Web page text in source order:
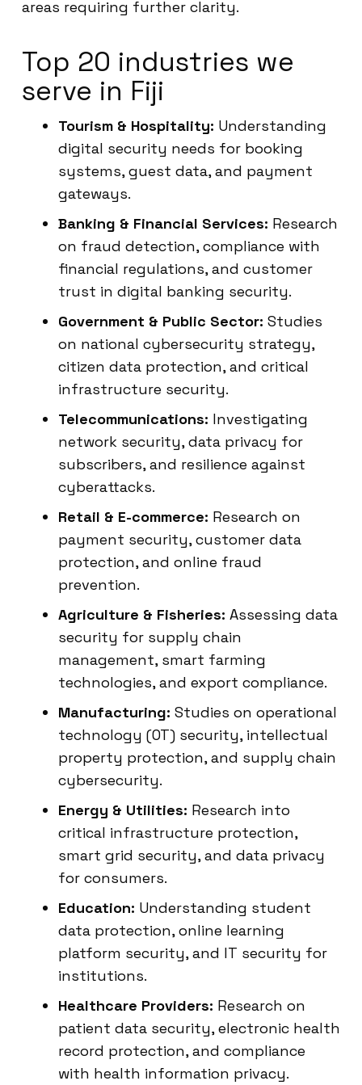
areas requiring further clarity.
Top 20 industries we
serve in Fiji
Tourism & Hospitality: Understanding
digital security needs for booking
systems, guest data, and payment
gateways.
Banking & Financial Services: Research
on fraud detection, compliance with
financial regulations, and customer
trust in digital banking security.
Government & Public Sector: Studies
on national cybersecurity strategy,
citizen data protection, and critical
infrastructure security.
Telecommunications: Investigating
network security, data privacy for
subscribers, and resilience against
cyberattacks.
Retail & E-commerce: Research on
payment security, customer data
protection, and online fraud
prevention.
Agriculture & Fisheries: Assessing data
security for supply chain
management, smart farming
technologies, and export compliance.
Manufacturing: Studies on operational
technology (OT) security, intellectual
property protection, and supply chain
cybersecurity.
Energy & Utilities: Research into
critical infrastructure protection,
smart grid security, and data privacy
for consumers.
Education: Understanding student
data protection, online learning
platform security, and IT security for
institutions.
Healthcare Providers: Research on
patient data security, electronic health
record protection, and compliance
with health information privacy.